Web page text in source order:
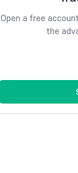
Open a free
the